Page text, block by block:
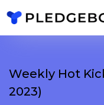
Weekly Hot
2023)